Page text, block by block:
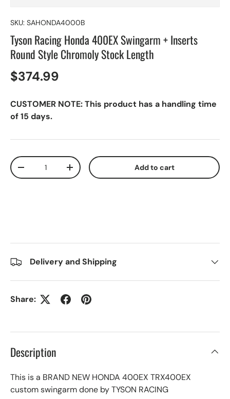
SKU: SAHONDA4000B
Tyson Racing Honda 400EX Swingarm + Inserts
Round Style Chromoly Stock Length
$374.99
CUSTOMER NOTE: This product has a handling time
of 15 days.
Qty
+ Add to cart
Delivery and Shipping
Share:
Description
This is a BRAND NEW HONDA 400EX TRX400EX
custom swingarm done by TYSON RACING